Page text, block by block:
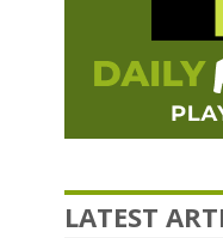
LATEST